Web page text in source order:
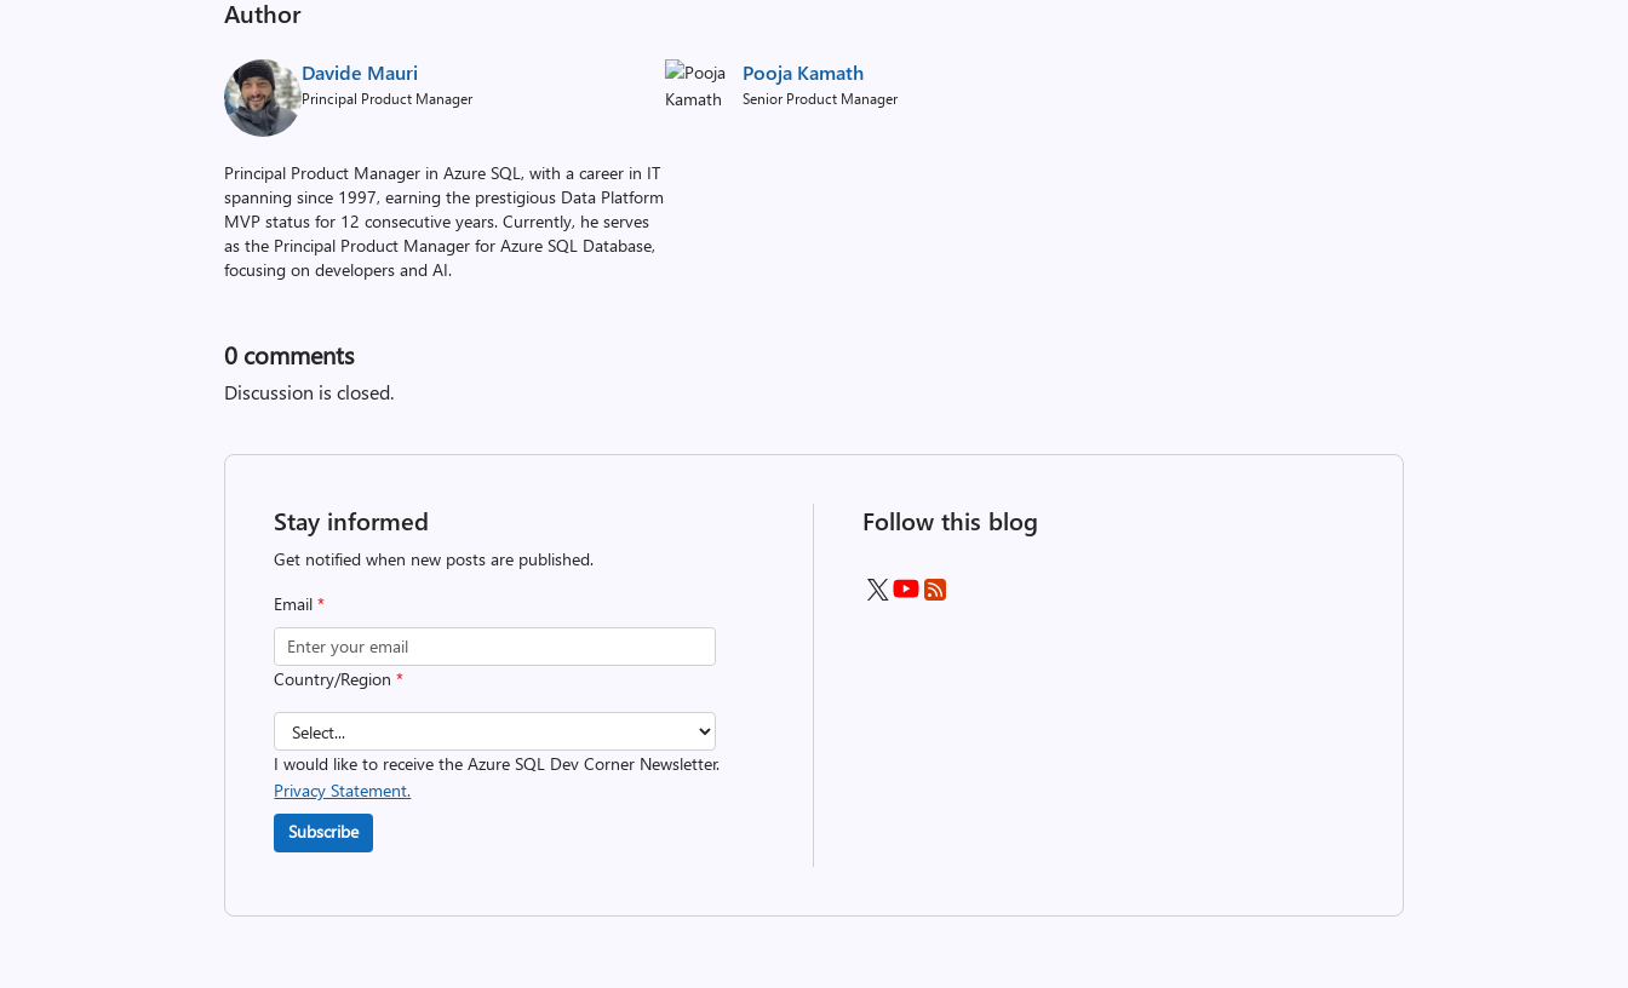
Author
Davide Mauri
Principal Product Manager
Principal Product Manager in Azure SQL, with a career in IT
spanning since 1997, earning the prestigious Data Platform
MVP status for 12 consecutive years. Currently, he serves
as the Principal Product Manager for Azure SQL Database,
focusing on developers and AI.
Pooja Kamath
Senior Product Manager
0 comments
Discussion is closed.
Stay informed
Get notified when new posts are published.
Email*
Country/Region*
I would like to receive the Azure SQL Dev Corner Newsletter.
Privacy Statement.
Subscribe
Follow this blog